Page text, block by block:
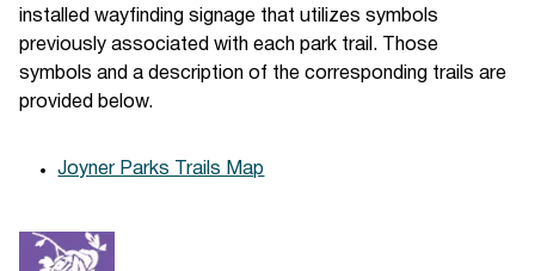
installed wayfinding signage that utilizes symbols
previously associated with each park trail. Those
symbols and a description of the corresponding trails are
provided below.
Joyner Parks Trails Map